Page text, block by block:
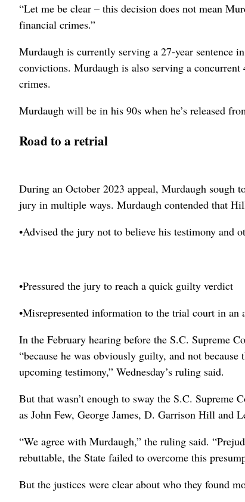
“Let me be clear – this decision does not mean
financial crimes.”
Murdaugh is currently serving a 27-year sentence
convictions. Murdaugh is also serving a
crimes.
Murdaugh will be in his 90s when he’s released
Road to a retrial
During an October 2023 appeal, Murdaugh sough
jury in multiple ways. Murdaugh contended that
•Advised the jury not to believe his testimony and
•Pressured the jury to reach a quick guilty verdict
•Misrepresented information to the trial court in an
In the February hearing before the S.C. Supreme
“because he was obviously guilty, and not
upcoming testimony,” Wednesday’s ruling said.
But that wasn’t enough to sway the S.C.
as John Few, George James, D. Garrison Hill and
“We agree with Murdaugh,” the ruling said.
rebuttable, the State failed to overcome this
But the justices were clear about who they found